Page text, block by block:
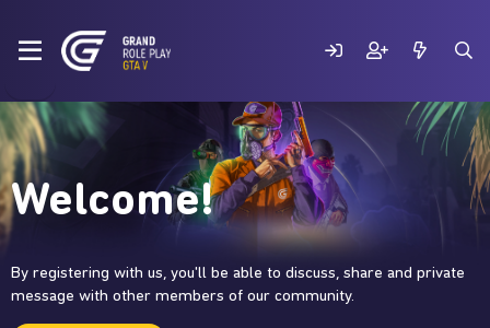
Welcome!
By registering with us, you'll be able to discuss, share and private
message with other members of our community.